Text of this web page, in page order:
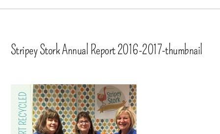
Stripey Stork Annual Report 2016-2017-thumbnail